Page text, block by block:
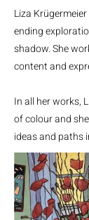
Liza
ending
shadow. She
content and
In all her works,
of colour and
ideas and paths